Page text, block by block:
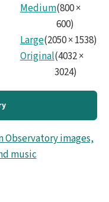
Medium(800×
600)
Large(2050×1538)
Original(4032×
3024)
Observatory images,
music